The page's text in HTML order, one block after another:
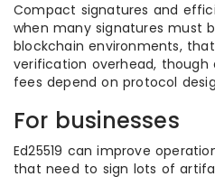
Compact signatures and
when many signatures must
blockchain environments,
verification overhead,
fees depend on protocol
For businesses
Ed25519 can improve
that need to sign lots of